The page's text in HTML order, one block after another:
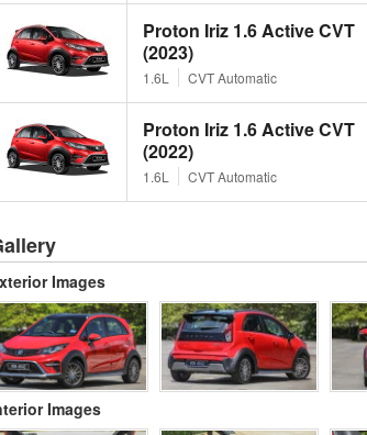
Proton Iriz 1.6 Active CVT
(2023)
1.6L CVT Automatic
Proton Iriz 1.6 Active CVT
(2022)
1.6L CVT Automatic
Images
Images